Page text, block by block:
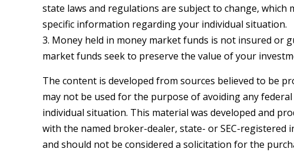
state laws and regulations are subject to change,
specific information regarding your individual situation.
3. Money held in money market funds is not insured or
market funds seek to preserve the value of your
The content is developed from sources believed to be
may not be used for the purpose of avoiding any
individual situation. This material was developed and
with the named broker-dealer, state- or SEC-
and should not be considered a solicitation for the